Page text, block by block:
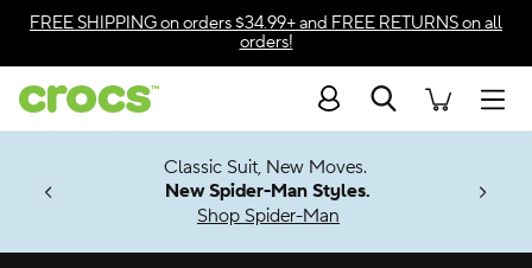
Skip to color selection
Skip to product details
FREE SHIPPINGon orders $34.99+ and FREE RETURNSon all
orders!
Search
Soon
Classic Suit, New Moves.
New Spider-Man Styles.
Shop Spider-Man